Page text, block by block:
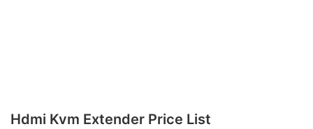
Hdmi Kvm Extender Price List